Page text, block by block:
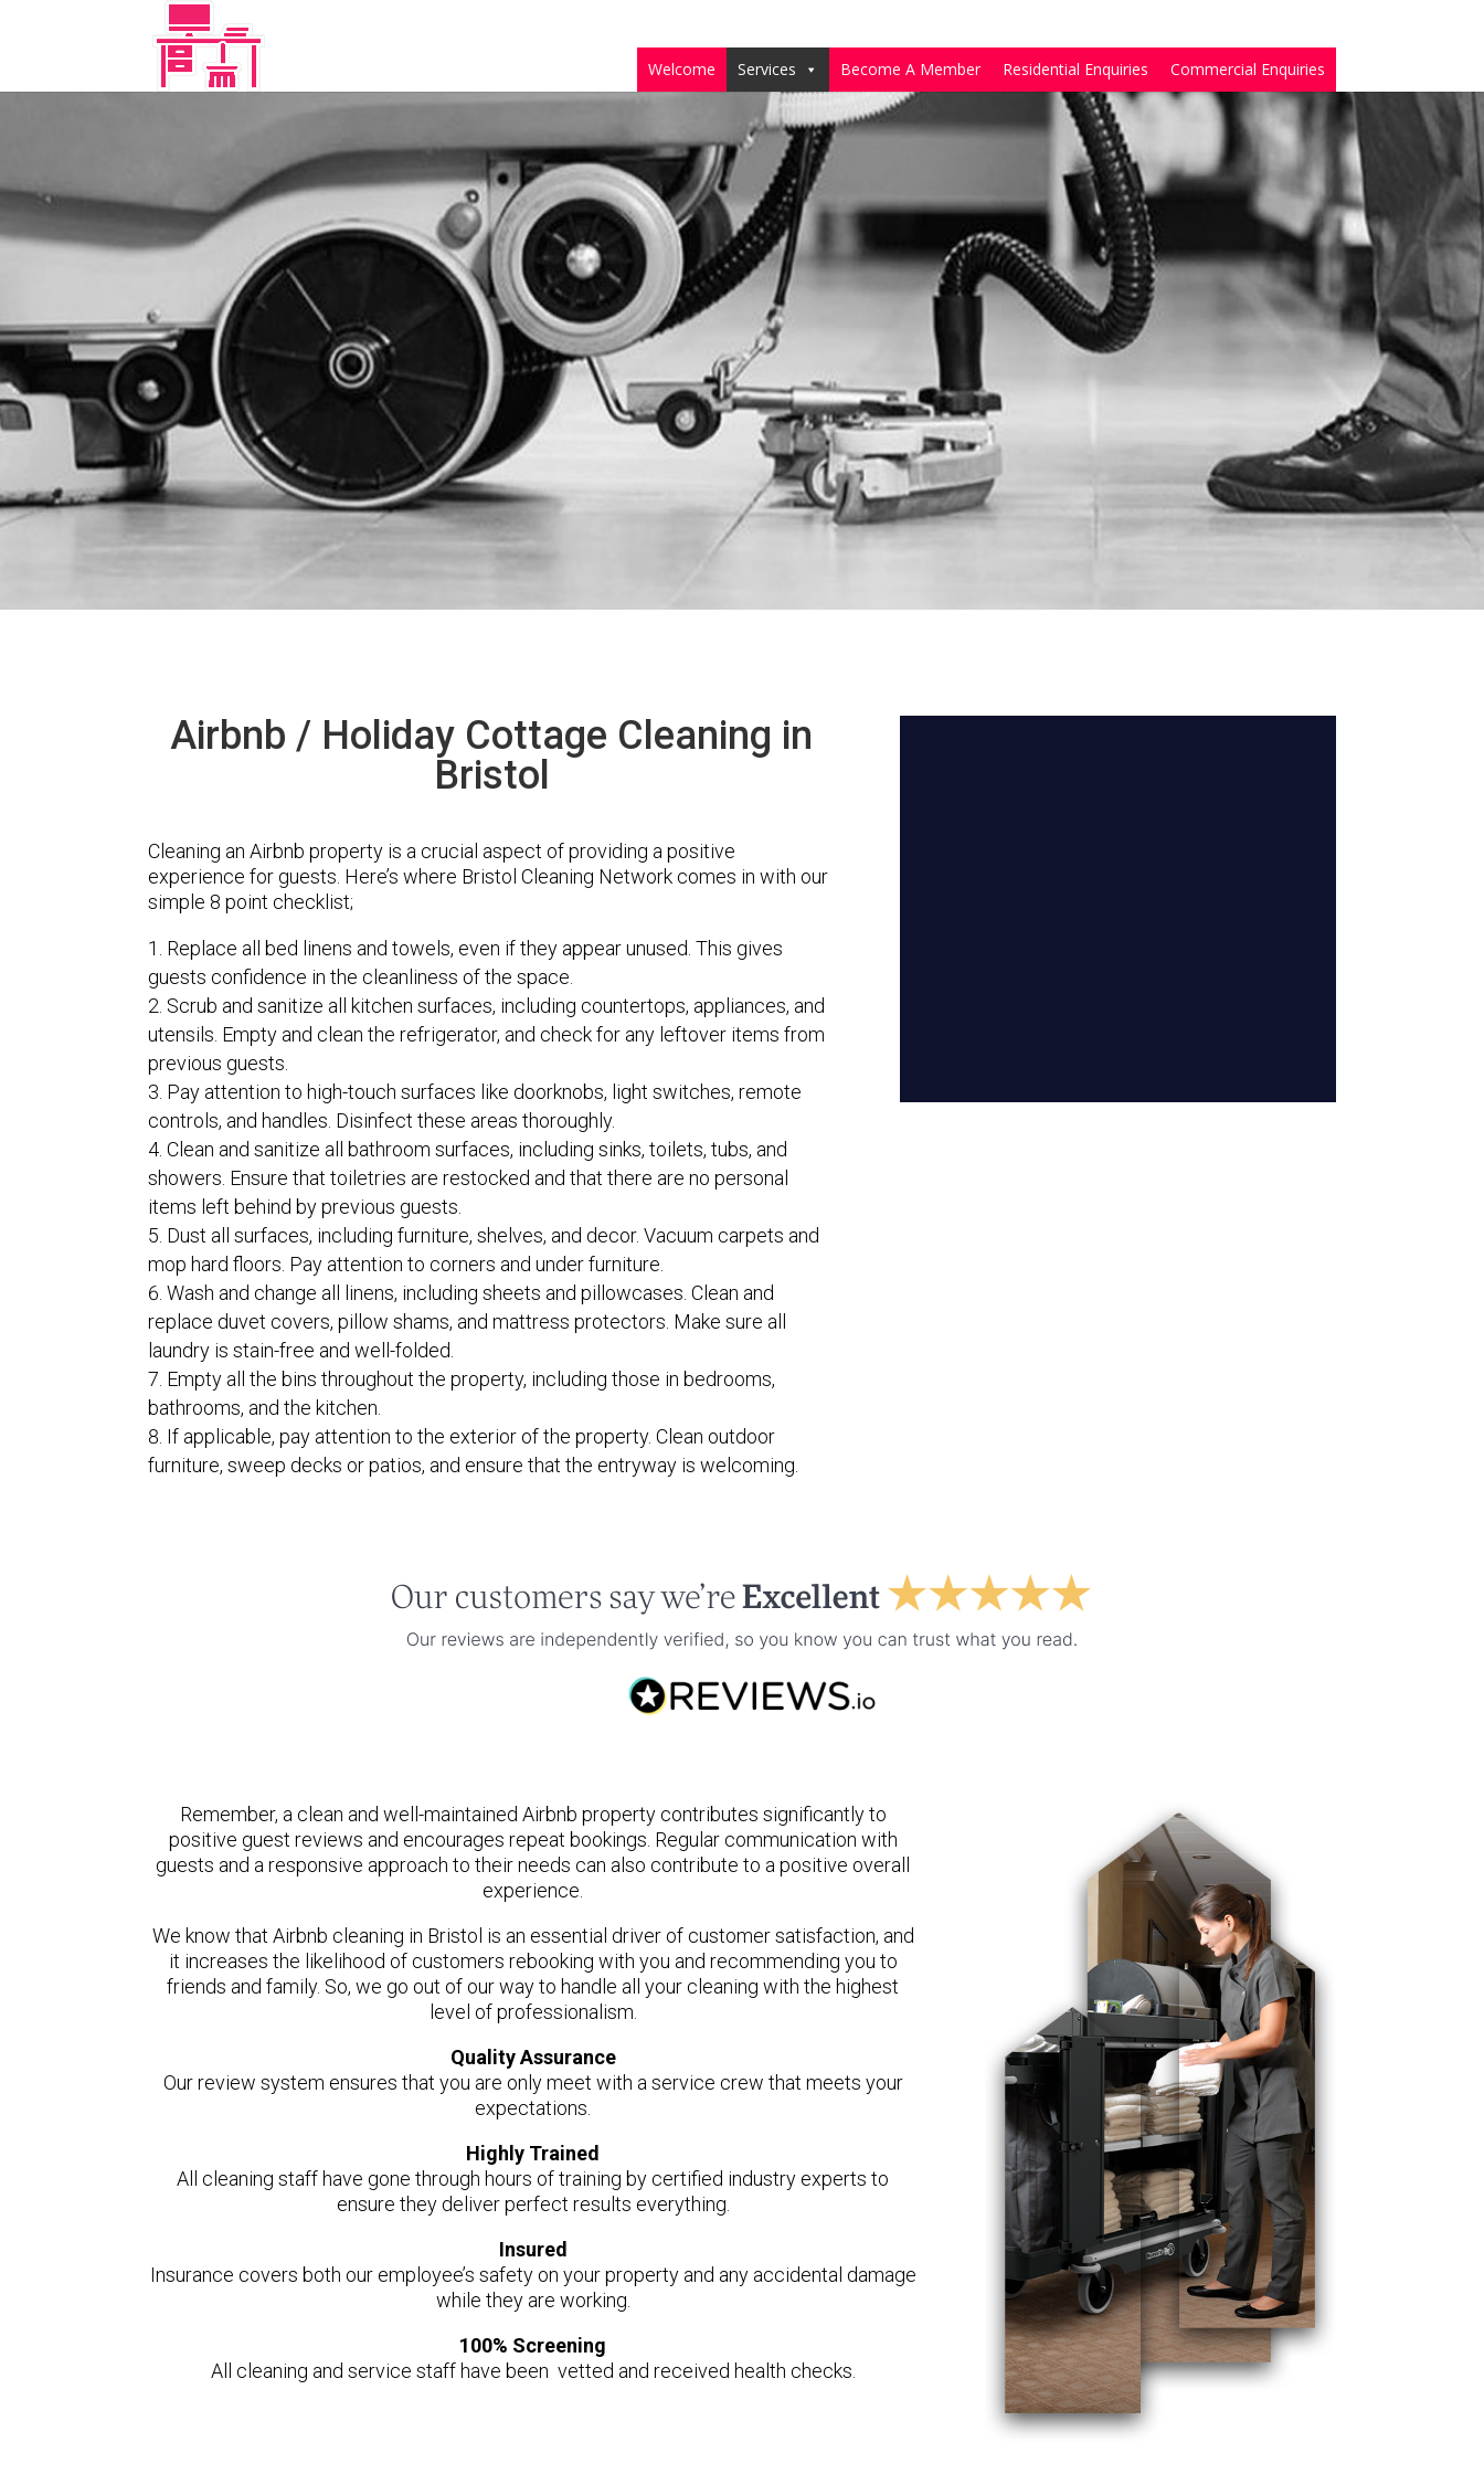
Welcome Services Become A Member Residential Enquiries Commercial Enquiries
Airbnb / Holiday Cottage Cleaning in
Bristol
Cleaning an Airbnb property is a crucial aspect of providing a positive
experience for guests. Here’s where Bristol Cleaning Network comes in with our
simple 8 point checklist;
Replace all bed linens and towels, even if they appear unused. This gives
guests confidence in the cleanliness of the space.
Scrub and sanitize all kitchen surfaces, including countertops, appliances, and
utensils. Empty and clean the refrigerator, and check for any leftover items from
previous guests.
Pay attention to high-touch surfaces like doorknobs, light switches, remote
controls, and handles. Disinfect these areas thoroughly.
Clean and sanitize all bathroom surfaces, including sinks, toilets, tubs, and
showers. Ensure that toiletries are restocked and that there are no personal
items left behind by previous guests.
Dust all surfaces, including furniture, shelves, and decor. Vacuum carpets and
mop hard floors. Pay attention to corners and under furniture.
Wash and change all linens, including sheets and pillowcases. Clean and
replace duvet covers, pillow shams, and mattress protectors. Make sure all
laundry is stain-free and well-folded.
Empty all the bins throughout the property, including those in bedrooms,
bathrooms, and the kitchen.
If applicable, pay attention to the exterior of the property. Clean outdoor
furniture, sweep decks or patios, and ensure that the entryway is welcoming.
Remember, a clean and well-maintained Airbnb property contributes significantly to
positive guest reviews and encourages repeat bookings. Regular communication with
guests and a responsive approach to their needs can also contribute to a positive overall
experience.
We know that Airbnb cleaning in Bristol is an essential driver of customer satisfaction, and
it increases the likelihood of customers rebooking with you and recommending you to
friends and family. So, we go out of our way to handle all your cleaning with the highest
level of professionalism.
Quality Assurance
Our review system ensures that you are only meet with a service crew that meets your
expectations.
Highly Trained
All cleaning staff have gone through hours of training by certified industry experts to
ensure they deliver perfect results everything.
Insured
Insurance covers both our employee’s safety on your property and any accidental damage
while they are working.
100% Screening
All cleaning and service staff have been vetted and received health checks.